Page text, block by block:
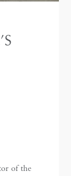
of the